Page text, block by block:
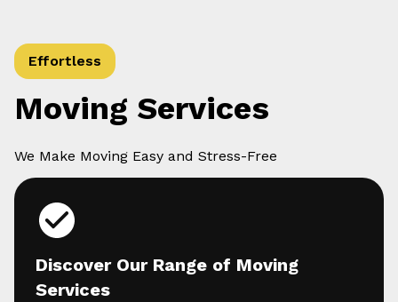
Effortless
Moving Services
We Make Moving Easy and Stress-Free
Discover Our Range of Moving
Services